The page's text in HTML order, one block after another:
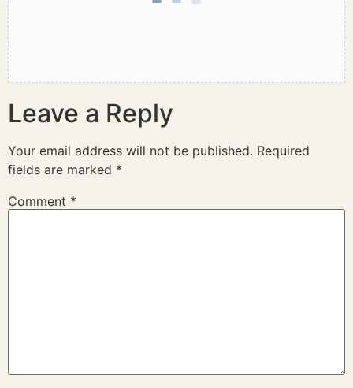
Leave a Reply
Your email address will not be published. Required
fields are marked *
Comment *